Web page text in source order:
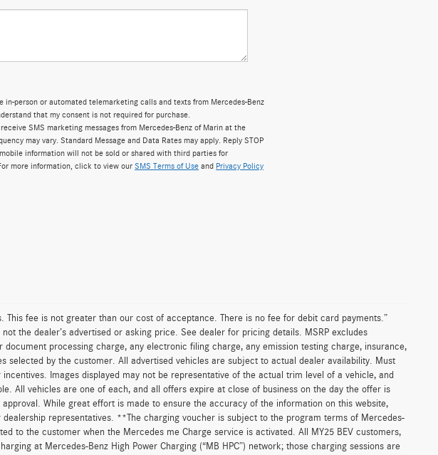
in-person or automated telemarketing calls and texts from Mercedes-Benz
that my consent is not required for purchase.
SMS marketing messages from Mercedes-Benz of Marin at the
may vary. Standard Message and Data Rates may apply. Reply STOP
information will not be sold or shared with third parties for
more information, click to view ourSMS Terms of Use and Privacy Policy
This fee is not greater than our cost of acceptance. There is no fee for debit card payments.”
the dealer’s advertised or asking price. See dealer for pricing details. MSRP excludes
processing charge, any electronic filing charge, any emission testing charge, insurance,
selected by the customer. All advertised vehicles are subject to actual dealer availability. Must
Images displayed may not be representative of the actual trim level of a vehicle, and
All vehicles are one of each, and all offers expire at close of business on the day the offer is
While great effort is made to ensure the accuracy of the information on this website,
representatives. **The charging voucher is subject to the program terms of Mercedes-
to the customer when the Mercedes me Charge service is activated. All MY25 BEV customers,
at Mercedes-Benz High Power Charging (“MB HPC”) network; those charging sessions are